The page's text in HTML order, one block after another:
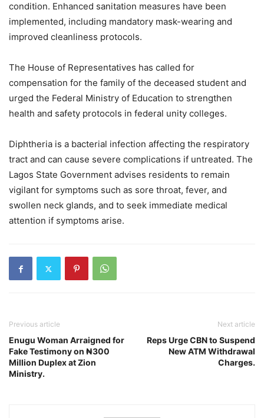
condition. Enhanced sanitation measures have been
implemented, including mandatory mask-wearing and
improved cleanliness protocols.
The House of Representatives has called for
compensation for the family of the deceased student and
urged the Federal Ministry of Education to strengthen
health and safety protocols in federal unity colleges.
Diphtheria is a bacterial infection affecting the respiratory
tract and can cause severe complications if untreated. The
Lagos State Government advises residents to remain
vigilant for symptoms such as sore throat, fever, and
swollen neck glands, and to seek immediate medical
attention if symptoms arise.
Previous article
Enugu Woman Arraigned for
Fake Testimony on ₦300
Million Duplex at Zion
Ministry.
Next article
Reps Urge CBN to Suspend
New ATM Withdrawal
Charges.